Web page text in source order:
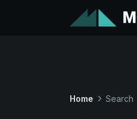
Home Search